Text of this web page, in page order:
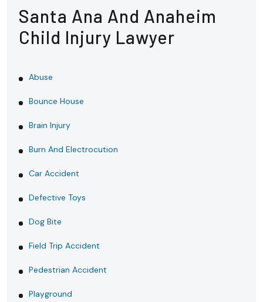
Santa Ana And Anaheim
Child Injury Lawyer
Abuse
Bounce House
Brain Injury
Burn And Electrocution
Car Accident
Defective Toys
Dog Bite
Field Trip Accident
Pedestrian Accident
Playground